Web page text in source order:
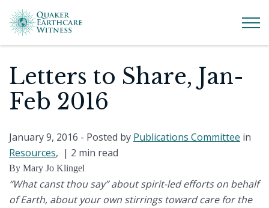
Letters to Share, Jan-
Feb 2016
January 9, 2016 - Posted by Publications Committee in
Resources, | 2 min read
By Mary Jo Klingel
“What canst thou say” about spirit-led efforts on behalf
of Earth, about your own stirrings toward care for the